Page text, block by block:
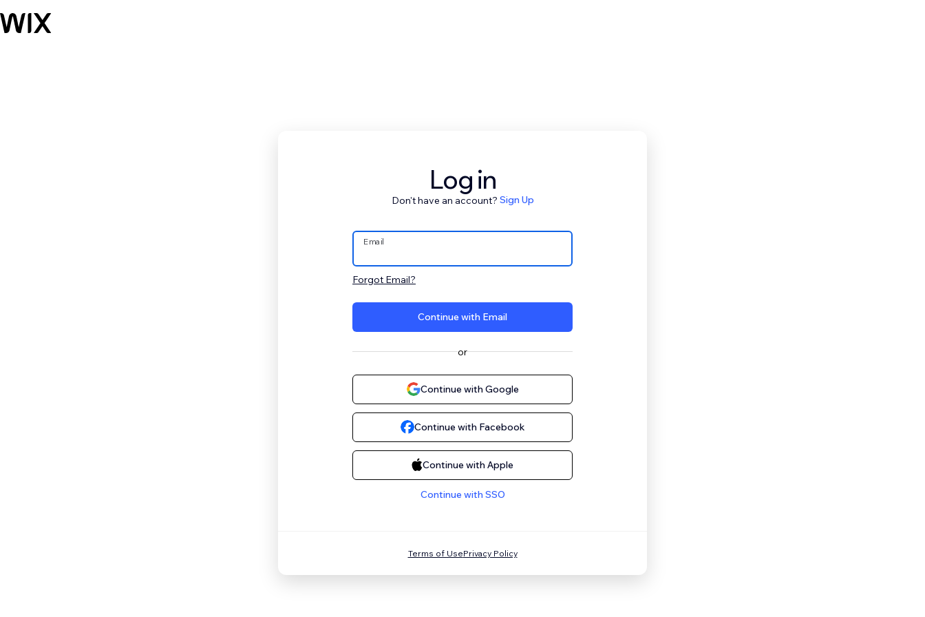
Log in
Don't have an account? Sign Up
Email
Forgot Email?
Continue with Email
or
Continue with Google
Continue with Facebook
Continue with Apple
Continue with SSO
Terms of UsePrivacy Policy